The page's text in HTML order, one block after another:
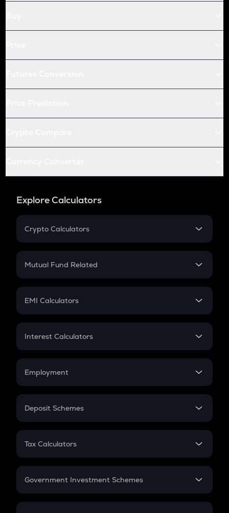
Explore Calculators
Crypto Calculators
Crypto SIP Calculator
Crypto Futures
Mutual Fund Related
Mutual Fund
EMI Calculators
EMI
Credit Card EMI
Interest Calculators
Compound Interest
Employment
In-Hand Salary
PPF
Gratuity
Retirement
Deposit Schemes
FD
Tax Calculators
GST
Government Investment Schemes
Sukanya Samriddhu Yojana